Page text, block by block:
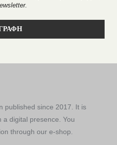
published since 2017. It is
digital presence. You
through our e-shop.